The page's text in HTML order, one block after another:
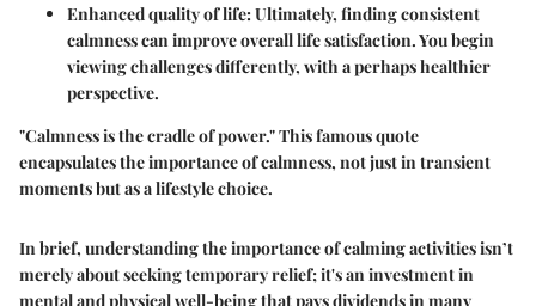
Enhanced quality of life: Ultimately, finding consistent
calmness can improve overall life satisfaction. You begin
viewing challenges differently, with a perhaps healthier
perspective.
"Calmness is the cradle of power." This famous quote
encapsulates the importance of calmness, not just in transient
moments but as a lifestyle choice.
In brief, understanding the importance of calming activities isn’t
merely about seeking temporary relief; it's an investment in
mental and physical well-being that pays dividends in many